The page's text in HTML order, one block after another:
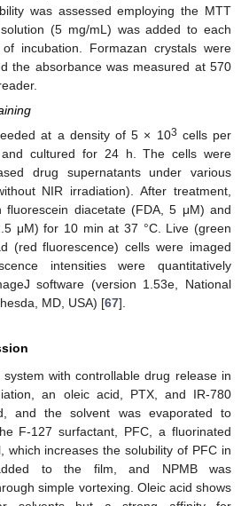
was assessed employing the MTT
(5 mg/mL) was added to each
incubation. Formazan crystals were
the absorbance was measured at 570
at a density of 5 × 103 cells per
cultured for 24 h. The cells were
drug supernatants under various
NIR irradiation). After treatment,
fluorescein diacetate (FDA, 5 μM) and
μM) for 10 min at 37 °C. Live (green
(red fluorescence) cells were imaged
intensities were quantitatively
software (version 1.53e, National
MD, USA) [67].
with controllable drug release in
an oleic acid, PTX, and IR-780
and the solvent was evaporated to
F-127 surfactant, PFC, a fluorinated
which increases the solubility of PFC in
to the film, and NPMB was
simple vortexing. Oleic acid shows